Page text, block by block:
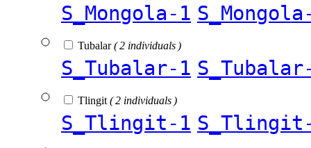
S_Mongola-1
Tubalar( 2 individuals )
S_Tubalar-1
Tlingit ( 2 individuals )
S_Tlingit-1